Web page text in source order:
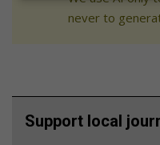
never to
Support local